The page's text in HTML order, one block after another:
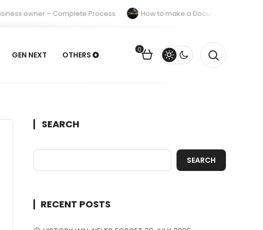
owner – Complete Process
How to make a Documentary A
GEN NEXT OTHERS
0
SEARCH
SEARCH
RECENT POSTS